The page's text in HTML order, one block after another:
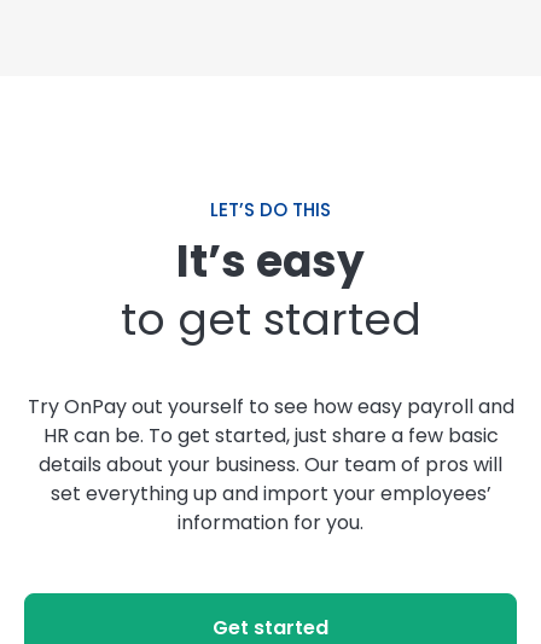
LET’S DO THIS
It’s easy
to get started
Try OnPay out yourself to see how easy payroll and
HR can be. To get started, just share a few basic
details about your business. Our team of pros will
set everything up and import your employees’
information for you.
Get started